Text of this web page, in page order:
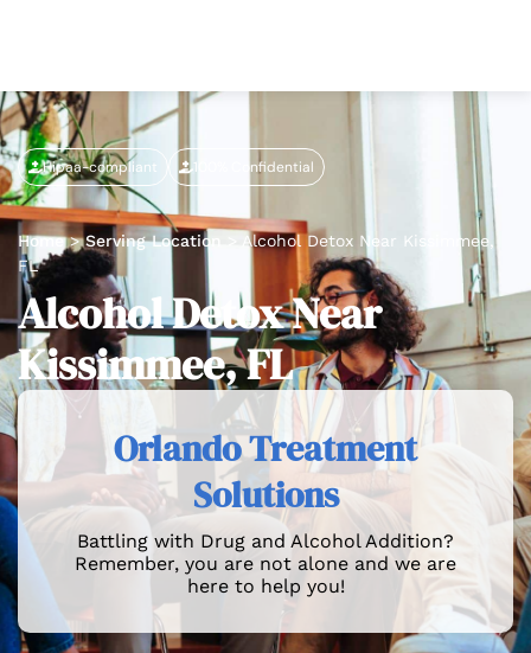
Hipaa-compliant 100% Confidential
Home>Serving Location
Alcohol Detox Near Kissimmee,
FL
Alcohol Detox Near
Kissimmee, FL
Orlando Treatment
Solutions
Battling with Drug and Alcohol Addition?
Remember, you are not alone and we are
here to help you!